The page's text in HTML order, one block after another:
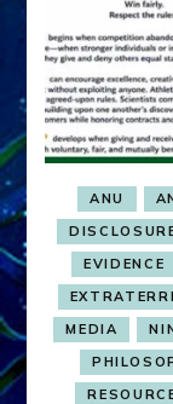
ANU
EVIDENCE
MEDIA